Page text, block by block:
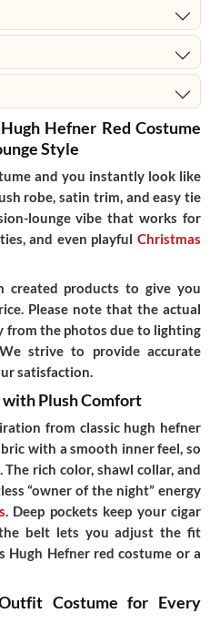
Hefner Red Costume
Style
and you instantly look like
robe, satin trim, and easy tie
lounge vibe that works for
and even playful Christmas
created products to give you
Please note that the actual
from the photos due to lighting
strive to provide accurate
satisfaction.
Plush Comfort
from classic hugh hefner
with a smooth inner feel, so
rich color, shawl collar, and
“owner of the night” energy
. Deep pockets keep your cigar
belt lets you adjust the fit
Hugh Hefner red costume or a
Costume for Every